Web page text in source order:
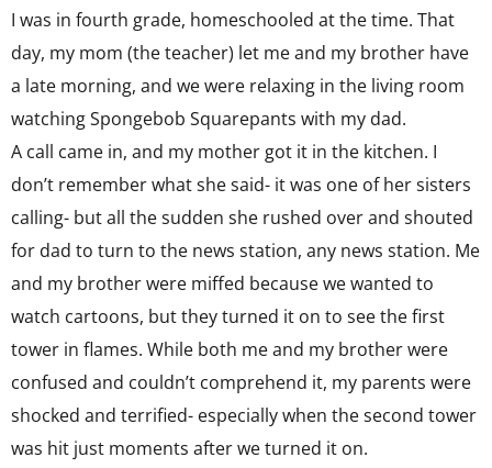
I was in fourth grade, homeschooled at the time. That
day, my mom (the teacher) let me and my brother have
a late morning, and we were relaxing in the living room
watching Spongebob Squarepants with my dad.
A call came in, and my mother got it in the kitchen. I
don’t remember what she said- it was one of her sisters
calling- but all the sudden she rushed over and shouted
for dad to turn to the news station, any news station. Me
and my brother were miffed because we wanted to
watch cartoons, but they turned it on to see the first
tower in flames. While both me and my brother were
confused and couldn’t comprehend it, my parents were
shocked and terrified- especially when the second tower
was hit just moments after we turned it on.